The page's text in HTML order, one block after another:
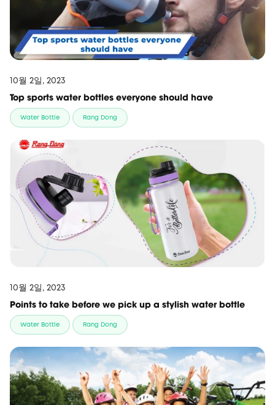
10월 2일, 2023
Top sports water bottles everyone should have
Water Bottle Rang Dong
10월 2일, 2023
Points to take before we pick up a stylish water bottle
Water Bottle Rang Dong